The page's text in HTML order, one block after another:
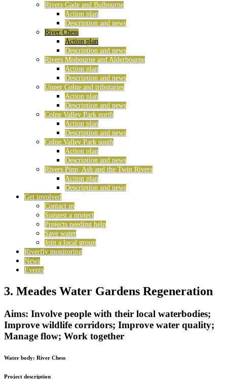
Rivers Gade and Bulbourne
Action plan
Description and news
River Chess
Action plan
Description and news
Rivers Misbourne and Alderbourne
Action plan
Description and news
Upper Colne and tributaries
Action plan
Description and news
Colne Valley Park north
Action plan
Description and news
Colne Valley Park south
Action plan
Description and news
Rivers Pinn, Ash and the Twin Rivers
Action plan
Description and news
Get involved
Contact us
Suggest a project
Projects needing help
Save water
Join a local group
Riverfly monitoring
News
Events
3. Meades Water Gardens Regeneration
Aims: Involve people with their local waterbodies;
Improve wildlife corridors; Improve water quality;
Manage flow; Work together
Water body: River Chess
Project description